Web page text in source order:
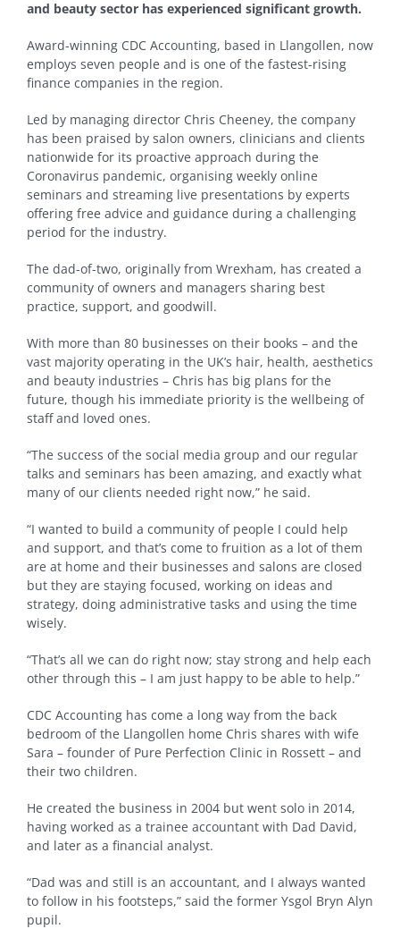
and beauty sector has experienced significant growth.
Award-winning CDC Accounting, based in Llangollen, now
employs seven people and is one of the fastest-rising
finance companies in the region.
Led by managing director Chris Cheeney, the company
has been praised by salon owners, clinicians and clients
nationwide for its proactive approach during the
Coronavirus pandemic, organising weekly online
seminars and streaming live presentations by experts
offering free advice and guidance during a challenging
period for the industry.
The dad-of-two, originally from Wrexham, has created a
community of owners and managers sharing best
practice, support, and goodwill.
With more than 80 businesses on their books – and the
vast majority operating in the UK’s hair, health, aesthetics
and beauty industries – Chris has big plans for the
future, though his immediate priority is the wellbeing of
staff and loved ones.
“The success of the social media group and our regular
talks and seminars has been amazing, and exactly what
many of our clients needed right now,” he said.
“I wanted to build a community of people I could help
and support, and that’s come to fruition as a lot of them
are at home and their businesses and salons are closed
but they are staying focused, working on ideas and
strategy, doing administrative tasks and using the time
wisely.
“That’s all we can do right now; stay strong and help each
other through this – I am just happy to be able to help.”
CDC Accounting has come a long way from the back
bedroom of the Llangollen home Chris shares with wife
Sara – founder of Pure Perfection Clinic in Rossett – and
their two children.
He created the business in 2004 but went solo in 2014,
having worked as a trainee accountant with Dad David,
and later as a financial analyst.
“Dad was and still is an accountant, and I always wanted
to follow in his footsteps,” said the former Ysgol Bryn Alyn
pupil.